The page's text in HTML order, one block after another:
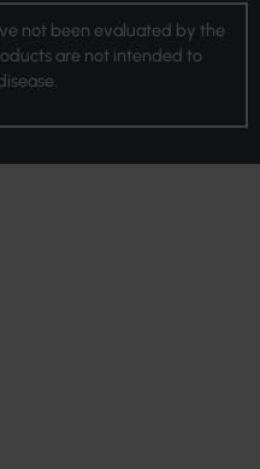
not been evaluated by the
are not intended to